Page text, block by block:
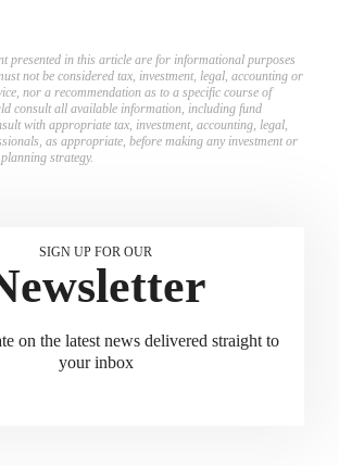
presented in this article are for informational purposes
not be considered tax, investment, legal, accounting or
nor a recommendation as to a specific course of
consult all available information, including fund
with appropriate tax, investment, accounting, legal,
as appropriate, before making any investment or
strategy.
SIGN UP FOR OUR
on the latest news delivered straight to
your inbox